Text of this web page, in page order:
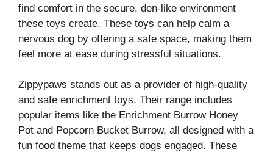
find comfort in the secure, den-like environment
these toys create. These toys can help calm a
nervous dog by offering a safe space, making them
feel more at ease during stressful situations.
Zippypaws stands out as a provider of high-quality
and safe enrichment toys. Their range includes
popular items like the Enrichment Burrow Honey
Pot and Popcorn Bucket Burrow, all designed with a
fun food theme that keeps dogs engaged. These